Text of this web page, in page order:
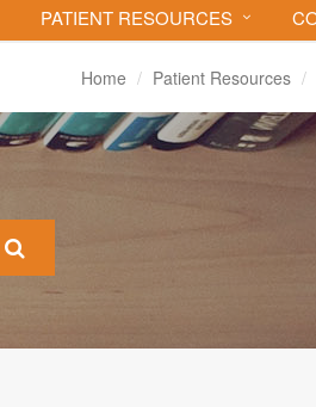
PATIENT RESOURCES
Home Patient Resources